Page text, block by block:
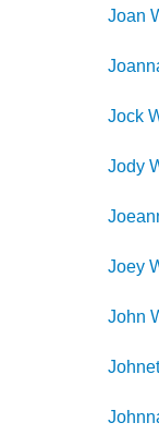
Joan
Jock
Jody
Joey
John